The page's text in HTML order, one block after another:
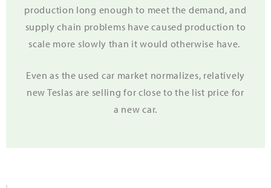
production long enough to meet the demand, and
supply chain problems have caused production to
scale more slowly than it would otherwise have.
Even as the used car market normalizes, relatively
new Teslas are selling for close to the list price for
a new car.